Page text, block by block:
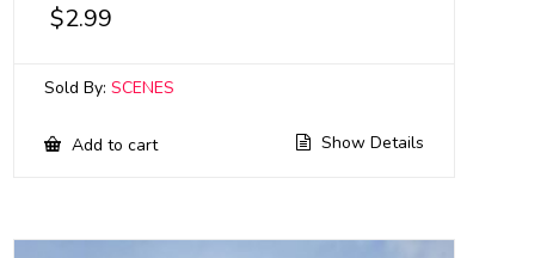
$2.99
Sold By:SCENES
Add to cart Show Details